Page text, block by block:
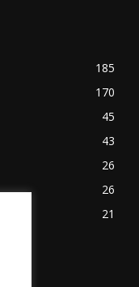
185
170
45
43
26
26
21